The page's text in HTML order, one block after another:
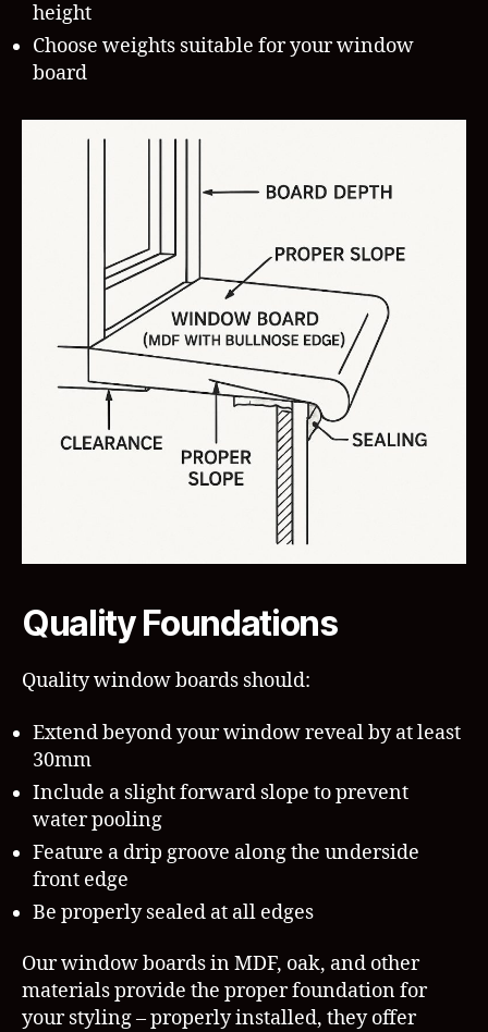
height
Choose weights suitable for your window
board
Quality Foundations
Quality window boards should:
Extend beyond your window reveal by at least
30mm
Include a slight forward slope to prevent
water pooling
Feature a drip groove along the underside
front edge
Be properly sealed at all edges
Our window boards in MDF, oak, and other
materials provide the proper foundation for
your styling – properly installed, they offer